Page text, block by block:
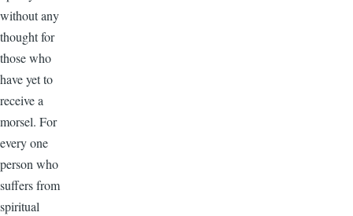
without any
thought for
those who
have yet to
receive a
morsel. For
every one
person who
suffers from
spiritual